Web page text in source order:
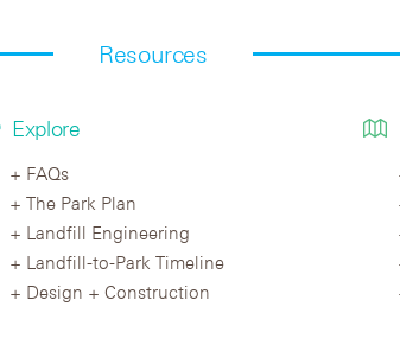
Resources
Explore
FAQs
The Park Plan
Landfill Engineering
Landfill-to-Park Timeline
Design + Construction